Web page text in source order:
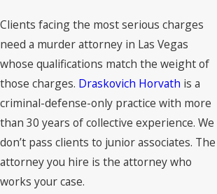
Clients facing the most serious charges
need a murder attorney in Las Vegas
whose qualifications match the weight of
those charges. Draskovich Horvath is a
criminal-defense-only practice with more
than 30 years of collective experience. We
don’t pass clients to junior associates. The
attorney you hire is the attorney who
works your case.